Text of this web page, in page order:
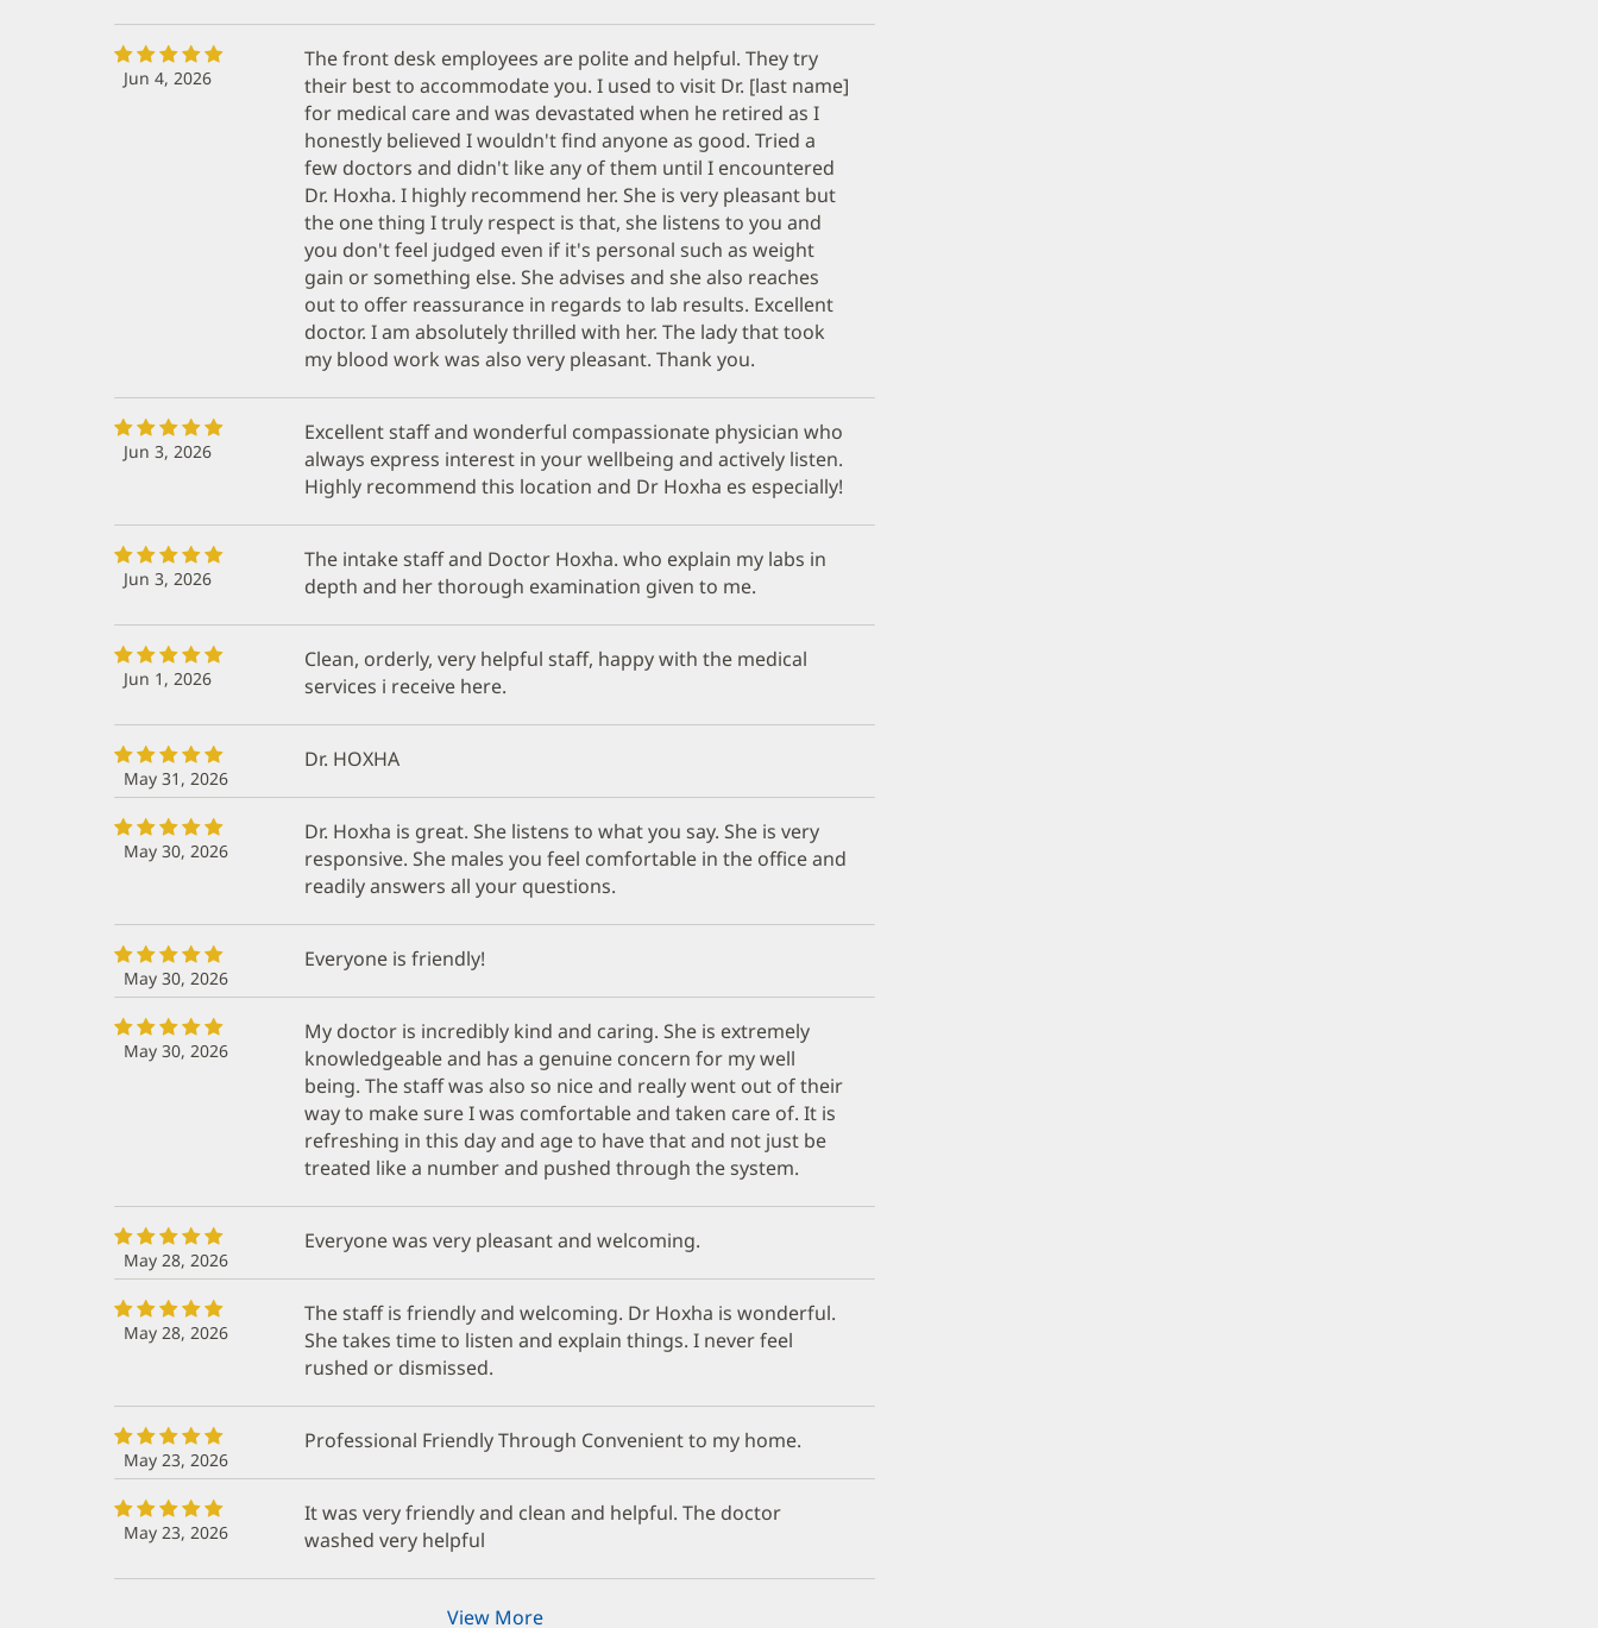
Jun 4, 2026
The front desk employees are polite and helpful. They try
their best to accommodate you. I used to visit Dr. [last name]
for medical care and was devastated when he retired as I
honestly believed I wouldn't find anyone as good. Tried a
few doctors and didn't like any of them until I encountered
Dr. Hoxha. I highly recommend her. She is very pleasant but
the one thing I truly respect is that, she listens to you and
you don't feel judged even if it's personal such as weight
gain or something else. She advises and she also reaches
out to offer reassurance in regards to lab results. Excellent
doctor. I am absolutely thrilled with her. The lady that took
my blood work was also very pleasant. Thank you.
Jun 3, 2026
Excellent staff and wonderful compassionate physician who
always express interest in your wellbeing and actively listen.
Highly recommend this location and Dr Hoxha es especially!
Jun 3, 2026
The intake staff and Doctor Hoxha. who explain my labs in
depth and her thorough examination given to me.
Jun 1, 2026
Clean, orderly, very helpful staff, happy with the medical
services i receive here.
May 31, 2026
Dr. HOXHA
May 30, 2026
Dr. Hoxha is great. She listens to what you say. She is very
responsive. She males you feel comfortable in the office and
readily answers all your questions.
May 30, 2026
Everyone is friendly!
May 30, 2026
My doctor is incredibly kind and caring. She is extremely
knowledgeable and has a genuine concern for my well
being. The staff was also so nice and really went out of their
way to make sure I was comfortable and taken care of. It is
refreshing in this day and age to have that and not just be
treated like a number and pushed through the system.
May 28, 2026
Everyone was very pleasant and welcoming.
May 28, 2026
The staff is friendly and welcoming. Dr Hoxha is wonderful.
She takes time to listen and explain things. I never feel
rushed or dismissed.
May 23, 2026
Professional Friendly Through Convenient to my home.
May 23, 2026
It was very friendly and clean and helpful. The doctor
washed very helpful
View More